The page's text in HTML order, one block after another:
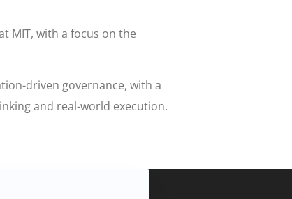
MIT, with a focus on the
driven governance, with a
and real-world execution.